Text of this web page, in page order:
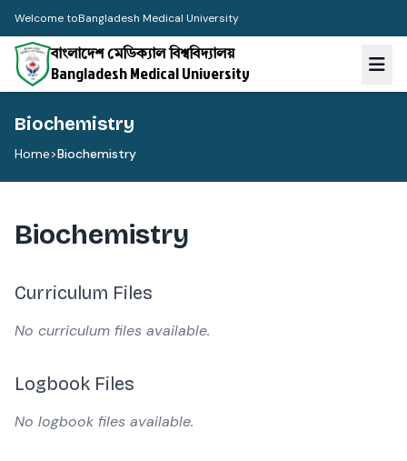
Welcome toBangladesh Medical University
বাংলাদেশ মেডিক্যাল বিশ্ববিদ্যালয়
Bangladesh Medical University
Biochemistry
Home>Biochemistry
Biochemistry
Curriculum Files
No curriculum files available.
Logbook Files
No logbook files available.